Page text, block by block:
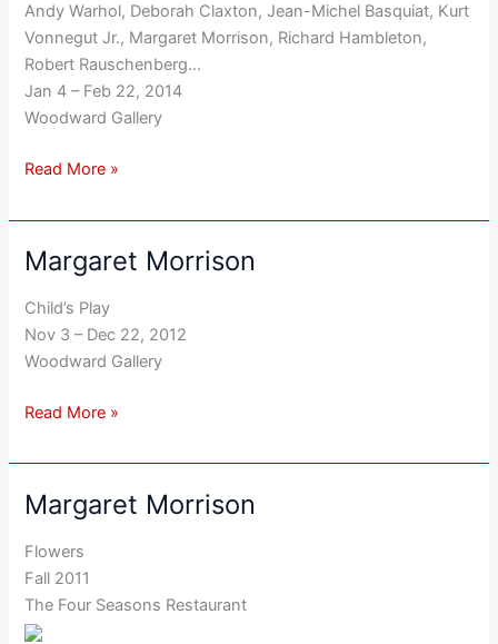
Andy Warhol, Deborah Claxton, Jean-Michel Basquiat, Kurt
Vonnegut Jr., Margaret Morrison, Richard Hambleton,
Robert Rauschenberg…
Jan 4 – Feb 22, 2014
Woodward Gallery
Read More »
Margaret Morrison
Child’s Play
Nov 3 – Dec 22, 2012
Woodward Gallery
Margaret
Read More »
Margaret Morrison
Flowers
Fall 2011
The Four Seasons Restaurant
Margaret